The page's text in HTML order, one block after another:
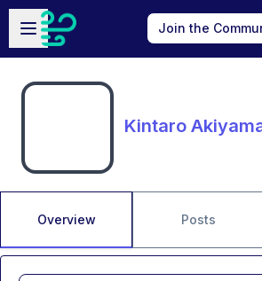
Skip to main content
Open sidebar
Join the
Kintaro
Overview Posts